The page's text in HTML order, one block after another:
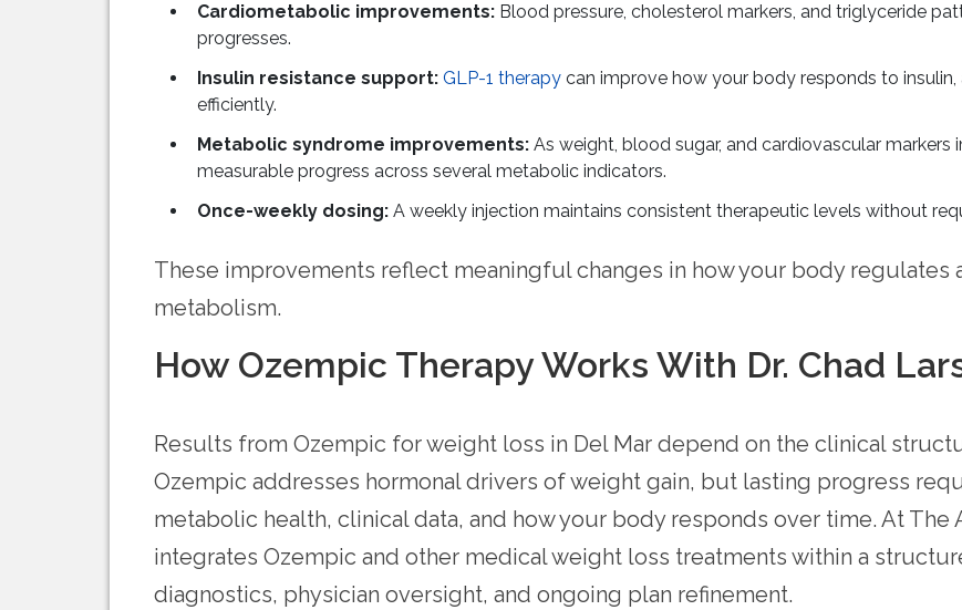
Cardiometabolic improvements: Blood pressure, cholesterol markers, and triglyceride
progresses.
Insulin resistance support: GLP-1 therapy can improve how your body responds to
efficiently.
Metabolic syndrome improvements: As weight, blood sugar, and cardiovascular
measurable progress across several metabolic indicators.
Once-weekly dosing: A weekly injection maintains consistent therapeutic levels without
These improvements reflect meaningful changes in how your body
metabolism.
How Ozempic Therapy Works With Dr. Chad
Results from Ozempic for weight loss in Del Mar depend on the clinical
Ozempic addresses hormonal drivers of weight gain, but lasting progress
metabolic health, clinical data, and how your body responds over time. At The
integrates Ozempic and other medical weight loss treatments within a
diagnostics, physician oversight, and ongoing plan refinement.